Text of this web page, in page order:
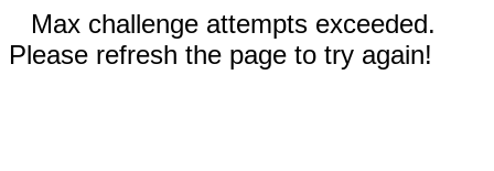
Max challenge attempts exceeded.
Please refresh the page to try again!